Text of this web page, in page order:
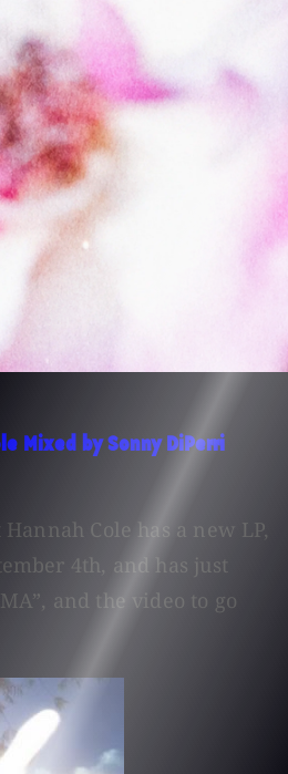
Mixed by Sonny DiPerri
Cole has a new LP,
4th, and has just
and the video to go